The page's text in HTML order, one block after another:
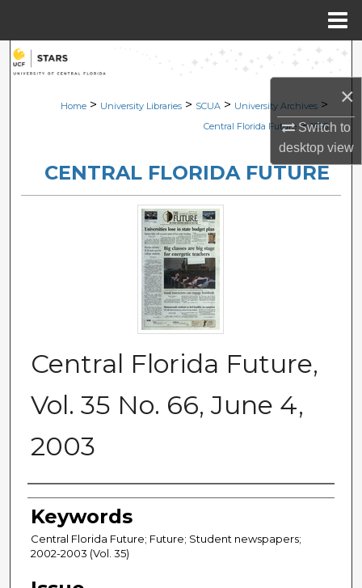
×
Switch to
desktopview
Search
Browse Collections
About
Digital Commons Network™
Home > University Libraries > SCUA > University Archives >
Central Florida Future > 1636
CENTRAL FLORIDA FUTURE
Central Florida Future,
Vol. 35 No. 66, June 4,
2003
Creator
Keywords
Central Florida Future; Future; Student newspapers;
2002-2003 (Vol. 35)